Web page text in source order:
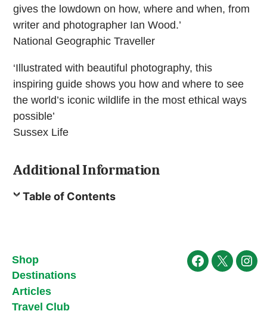
gives the lowdown on how, where and when, from
writer and photographer Ian Wood.’
National Geographic Traveller
‘Illustrated with beautiful photography, this
inspiring guide shows you how and where to see
the world’s iconic wildlife in the most ethical ways
possible’
Sussex Life
Additional Information
Table of Contents
Shop
Destinations
Articles
Travel Club
Facebook
X